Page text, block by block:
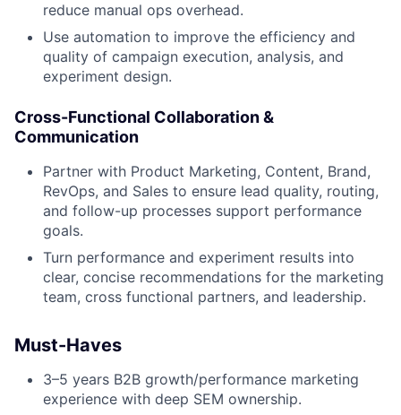
reduce manual ops overhead.
Use automation to improve the efficiency and
quality of campaign execution, analysis, and
experiment design.
Cross-Functional Collaboration &
Communication
Partner with Product Marketing, Content, Brand,
RevOps, and Sales to ensure lead quality, routing,
and follow-up processes support performance
goals.
Turn performance and experiment results into
clear, concise recommendations for the marketing
team, cross functional partners, and leadership.
Must-Haves
3–5 years B2B growth/performance marketing
experience with deep SEM ownership.